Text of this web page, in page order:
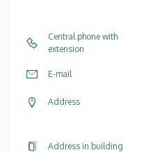
Central phone with
extension
E-mail
Address
Address in building